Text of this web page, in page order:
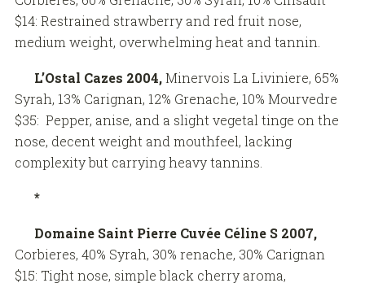
$14: Restrained strawberry and red fruit nose,
medium weight, overwhelming heat and tannin.
L’Ostal Cazes 2004,Minervois La Liviniere, 65%
Syrah, 13% Carignan, 12% Grenache, 10% Mourvedre
$35: Pepper, anise, and a slight vegetal tinge on the
nose, decent weight and mouthfeel, lacking
complexity but carrying heavy tannins.
*
Domaine Saint Pierre Cuvée Céline S 2007,
Corbieres, 40% Syrah, 30% renache, 30% Carignan
$15: Tight nose, simple black cherry aroma,